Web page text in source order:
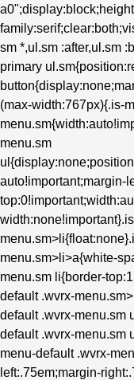
sm *,ul.sm :after,ul.sm
primary
(max-width:767px){.is-
menu.sm
auto!important;margin-
menu.sm>li>a{white-
menu.sm li{border-
default .wvrx-
default .wvrx-menu.sm
default .wvrx-menu.sm
menu-default .wvrx-
left:.75em;margin-